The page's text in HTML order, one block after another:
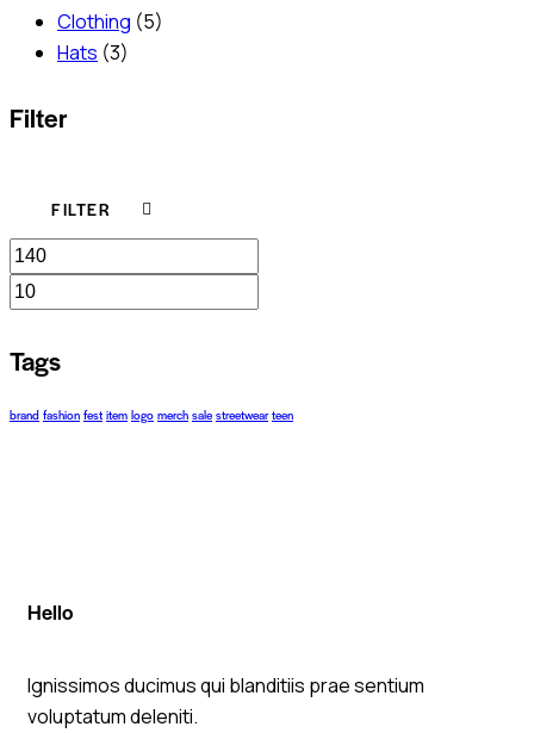
Clothing (5)
Hats (3)
Filter
FILTER
Tags
brand fashion fest item logo merch sale streetwear teen
Hello
Ignissimos ducimus qui blanditiis prae sentium
voluptatum deleniti.